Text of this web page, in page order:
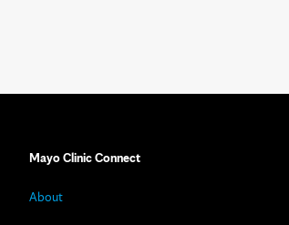
Mayo Clinic Connect
About